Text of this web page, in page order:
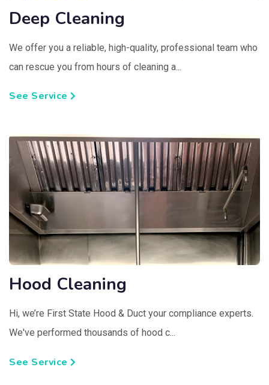
Deep Cleaning
We offer you a reliable, high-quality, professional team who
can rescue you from hours of cleaning a...
See Service
Hood Cleaning
Hi, we’re First State Hood & Duct your compliance experts.
We've performed thousands of hood c...
See Service